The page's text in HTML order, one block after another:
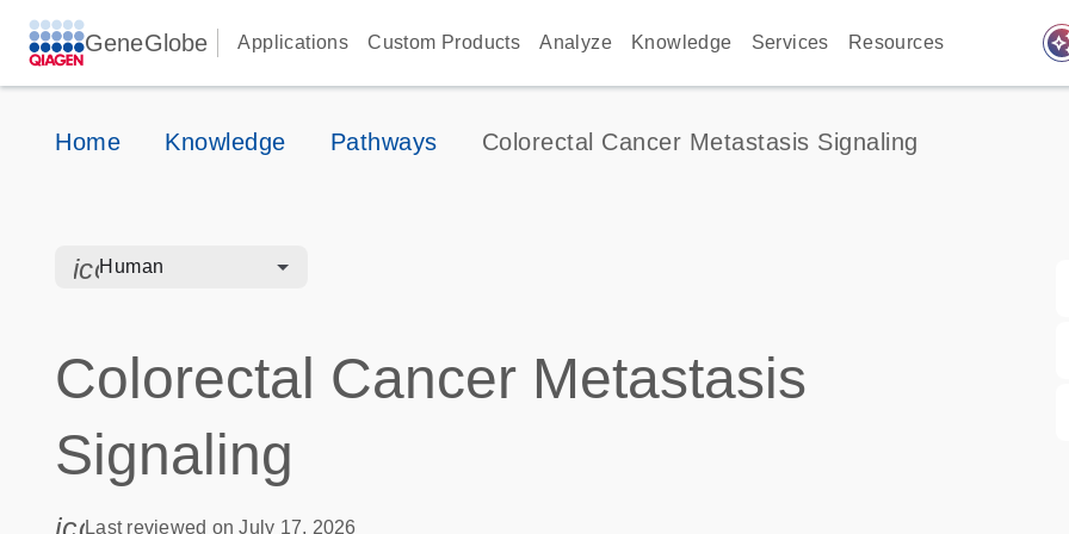
GeneGlobe Applications Custom Products Analyze Knowledge Services Resources
Home Knowledge Pathways Colorectal Cancer Metastasis Signaling
icon_0328_cc_gen_hmr_bacteria-s
Human
Colorectal Cancer Metastasis
Signaling
icon_0085_cc_gen_calendar-s
Last reviewed on July 17, 2026